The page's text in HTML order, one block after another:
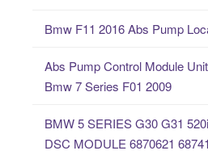
Bmw F11 2016 Abs Pump
Abs Pump Control Module
Bmw 7 Series F01 2009
BMW 5 SERIES G30 G31
DSC MODULE 6870621